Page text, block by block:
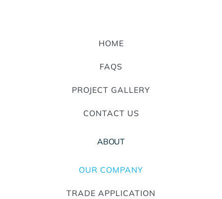
HOME
FAQS
PROJECT GALLERY
CONTACT US
ABOUT
OUR COMPANY
TRADE APPLICATION